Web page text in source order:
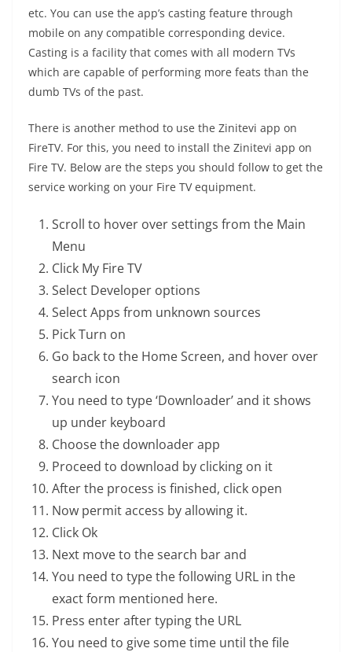
etc. You can use the app’s casting feature through
mobile on any compatible corresponding device.
Casting is a facility that comes with all modern TVs
which are capable of performing more feats than the
dumb TVs of the past.
There is another method to use the Zinitevi app on
FireTV. For this, you need to install the Zinitevi app on
Fire TV. Below are the steps you should follow to get the
service working on your Fire TV equipment.
Scroll to hover over settings from the Main
Menu
Click My Fire TV
Select Developer options
Select Apps from unknown sources
Pick Turn on
Go back to the Home Screen, and hover over
search icon
You need to type ‘Downloader’ and it shows
up under keyboard
Choose the downloader app
Proceed to download by clicking on it
After the process is finished, click open
Now permit access by allowing it.
Click Ok
Next move to the search bar and
You need to type the following URL in the
exact form mentioned here.
Press enter after typing the URL
You need to give some time until the file